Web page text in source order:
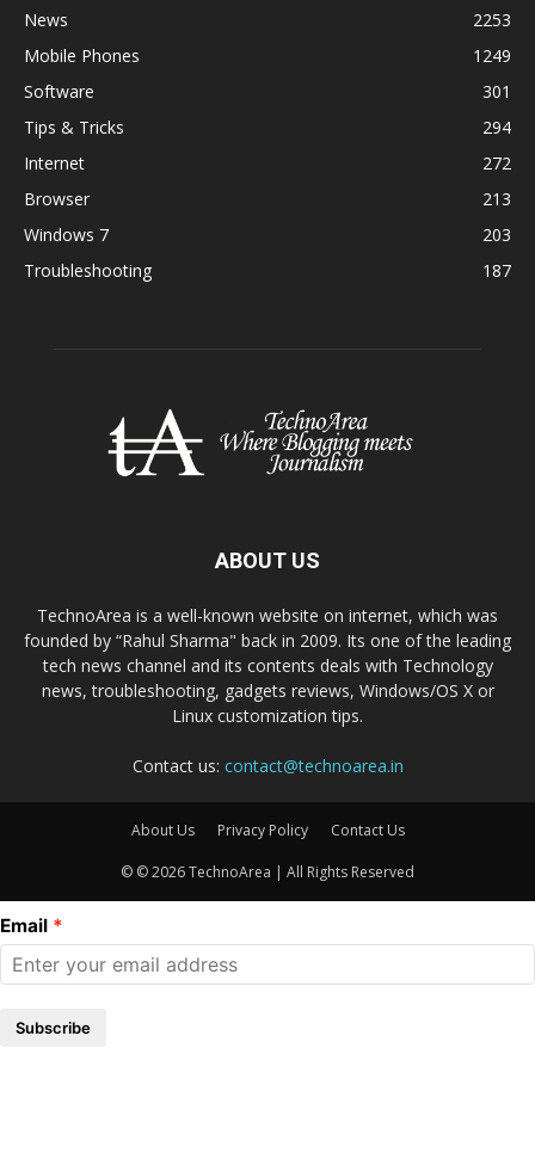
News
2253
Mobile Phones
1249
Software
301
Tips & Tricks
294
Internet
272
Browser
213
Windows 7
203
Troubleshooting
187
ABOUT US
TechnoArea is a well-known website on internet, which was
founded by “Rahul Sharma" back in 2009. Its one of the leading
tech news channel and its contents deals with Technology
news, troubleshooting, gadgets reviews, Windows/OS X or
Linux customization tips.
Contact us: contact@technoarea.in
About Us Privacy Policy Contact Us
© © 2026 TechnoArea | All Rights Reserved
Email
Subscribe